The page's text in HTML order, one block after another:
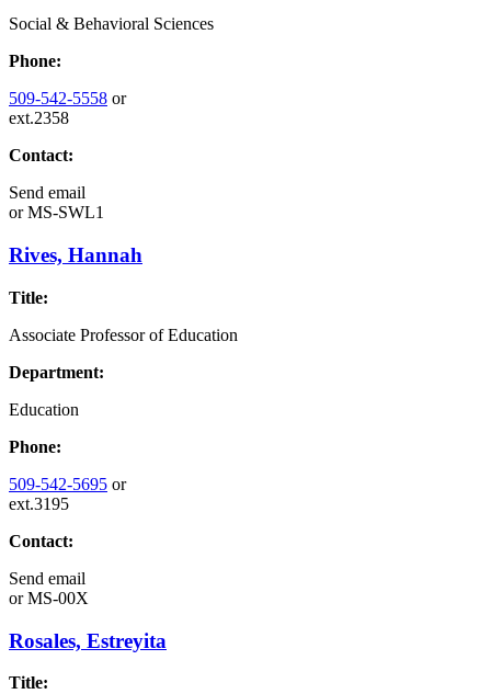
Social & Behavioral Sciences
Phone:
509-542-5558 or
ext.2358
Contact:
Send email
orMS-SWL1
Rives, Hannah
Title:
Associate Professor of Education
Department:
Education
Phone:
509-542-5695 or
ext.3195
Contact:
Send email
orMS-00X
Rosales, Estreyita
Title: